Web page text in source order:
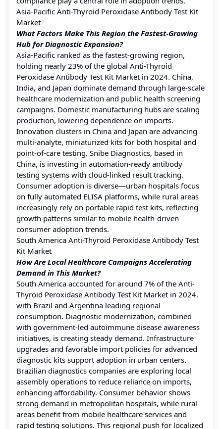
Asia-Pacific Anti-Thyroid Peroxidase Antibody Test Kit
Market
What Factors Make This Region the Fastest-Growing
Hub for Diagnostic Expansion?
Asia-Pacific ranked as the fastest-growing region,
holding nearly 23% of the global Anti-Thyroid
Peroxidase Antibody Test Kit Market in 2024. China,
India, and Japan dominate demand through large-scale
healthcare modernization and public health screening
campaigns. Domestic manufacturing hubs are scaling
production, lowering dependence on imports.
Innovation clusters in China and Japan are advancing
multi-analyte, miniaturized kits for both hospital and
point-of-care testing. Snibe Diagnostics, based in
China, is investing in automation-ready antibody
testing systems with cloud-linked result tracking.
Consumer adoption is diverse—urban hospitals focus
on fully automated ELISA platforms, while rural areas
increasingly rely on portable rapid test kits, reflecting
growth patterns similar to mobile health-driven
consumer adoption trends.
South America Anti-Thyroid Peroxidase Antibody Test
Kit Market
How Are Local Healthcare Campaigns Accelerating
Demand in This Market?
South America accounted for around 7% of the Anti-
Thyroid Peroxidase Antibody Test Kit Market in 2024,
with Brazil and Argentina leading regional
consumption. Diagnostic modernization, combined
with government-led autoimmune disease awareness
initiatives, is creating steady demand. Infrastructure
upgrades and favorable import policies for advanced
diagnostic kits support adoption in urban centers.
Brazilian diagnostics companies are exploring local
assembly operations to reduce reliance on imports,
enhancing affordability. Consumer behavior shows
strong demand in metropolitan hospitals, while rural
areas benefit from mobile healthcare services and
rapid testing solutions. This regional push for localized